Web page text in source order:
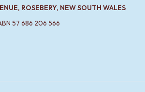
cabinetsand pair them with
ROSEBERY, NEW SOUTH WALES
57 686 206 566